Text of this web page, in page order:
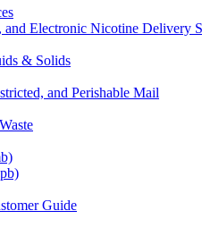
and Electronic Nicotine Delivery
& Solids
and Perishable Mail
Guide